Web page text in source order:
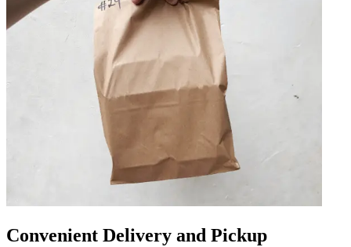
Convenient Delivery and Pickup